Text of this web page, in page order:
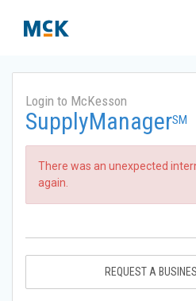
Login to McKesson
SupplyManagerSM
There was an unexpected
again.
REQUEST A